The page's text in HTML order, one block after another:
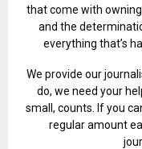
that come with
and the
everything that’s
We provide our
do, we need your
small, counts. If you
regular amount